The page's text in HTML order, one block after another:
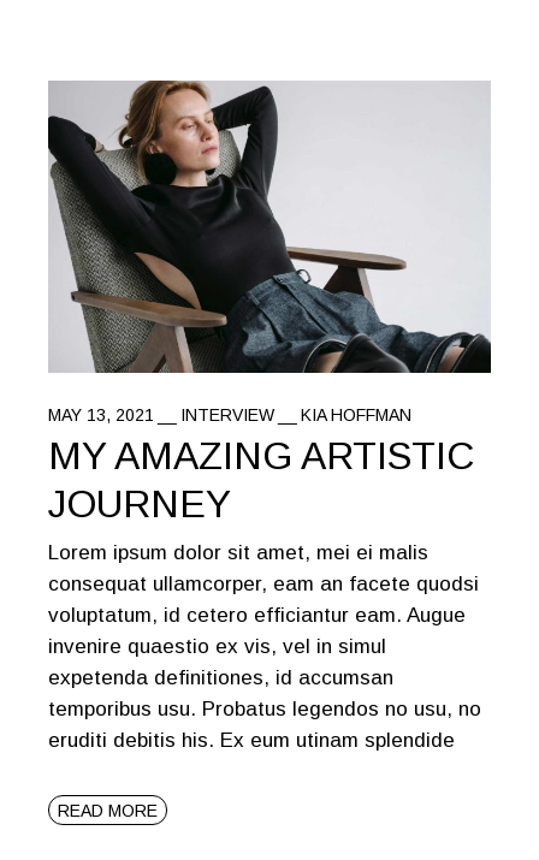
MAY 13, 2021 INTERVIEW KIA HOFFMAN
MY AMAZING ARTISTIC
JOURNEY
Lorem ipsum dolor sit amet, mei ei malis
consequat ullamcorper, eam an facete quodsi
voluptatum, id cetero efficiantur eam. Augue
invenire quaestio ex vis, vel in simul
expetenda definitiones, id accumsan
temporibus usu. Probatus legendos no usu, no
eruditi debitis his. Ex eum utinam splendide
READ MORE